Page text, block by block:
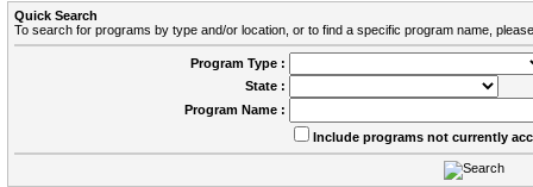
Quick Search
To search for programs by type and/or location, or to find a specific program name,
Program Type :
State :
Program Name :
Include programs not currently